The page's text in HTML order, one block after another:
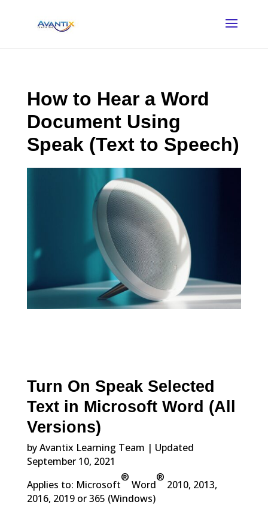
How to Hear a Word
Document Using
Speak (Text to Speech)
Turn On Speak Selected
Text in Microsoft Word (All
Versions)
by Avantix Learning Team | Updated
September 10, 2021
Applies to: Microsoft
®
Word
®
2010, 2013,
2016, 2019 or 365 (Windows)